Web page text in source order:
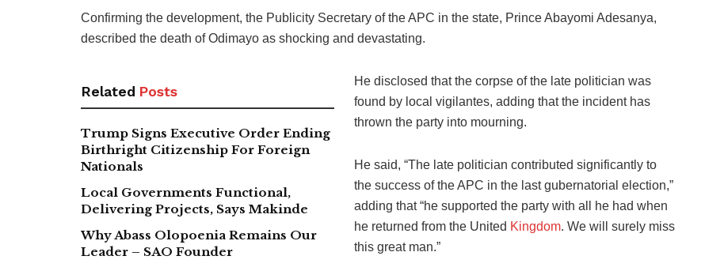
Confirming the development, the Publicity Secretary of the APC in the state, Prince Abayomi Adesanya,
described the death of Odimayo as shocking and devastating.
Related Posts
Trump Signs Executive Order Ending
Birthright Citizenship For Foreign
Nationals
Local Governments Functional,
Delivering Projects, Says Makinde
Why Abass Olopoenia Remains Our
Leader – SAO Founder
He disclosed that the corpse of the late politician was
found by local vigilantes, adding that the incident has
thrown the party into mourning.
He said, “The late politician contributed significantly to
the success of the APC in the last gubernatorial election,”
adding that “he supported the party with all he had when
he returned from the United Kingdom. We will surely miss
this great man.”